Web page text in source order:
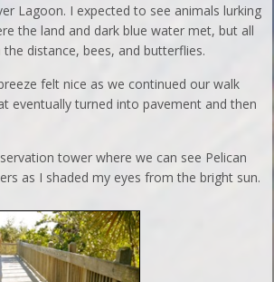
Lagoon. I expected to see animals lurking
the land and dark blue water met, but all
distance, bees, and butterflies.
felt nice as we continued our walk
eventually turned into pavement and then
tower where we can see Pelican
as I shaded my eyes from the bright sun.